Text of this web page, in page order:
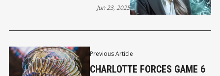
Previous Article
CHARLOTTE FORCES GAME 6
Jun 23, 2025